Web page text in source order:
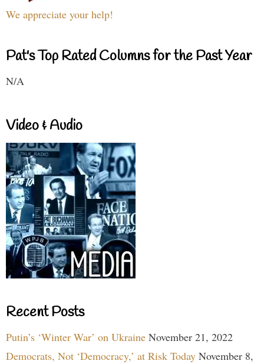
We appreciate your help!
Pat's Top Rated Columns for the Past Year
N/A
Video & Audio
Recent Posts
Putin’s ‘Winter War’ on Ukraine November 21, 2022
Democrats, Not ‘Democracy,’ at Risk Today November 8,